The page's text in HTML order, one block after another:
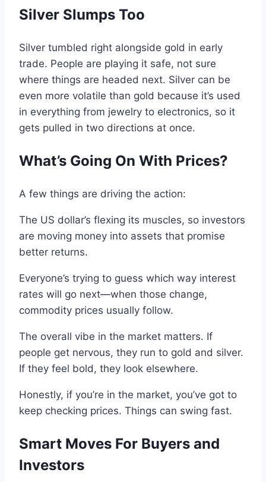
Silver Slumps Too
Silver tumbled right alongside gold in early
trade. People are playing it safe, not sure
where things are headed next. Silver can be
even more volatile than gold because it’s used
in everything from jewelry to electronics, so it
gets pulled in two directions at once.
What’s Going On With Prices?
A few things are driving the action:
The US dollar’s flexing its muscles, so investors
are moving money into assets that promise
better returns.
Everyone’s trying to guess which way interest
rates will go next—when those change,
commodity prices usually follow.
The overall vibe in the market matters. If
people get nervous, they run to gold and silver.
If they feel bold, they look elsewhere.
Honestly, if you’re in the market, you’ve got to
keep checking prices. Things can swing fast.
Smart Moves For Buyers and
Investors